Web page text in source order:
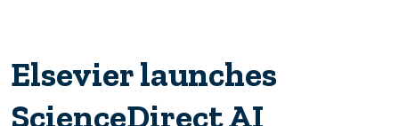
Elsevier launches
ScienceDirect AI